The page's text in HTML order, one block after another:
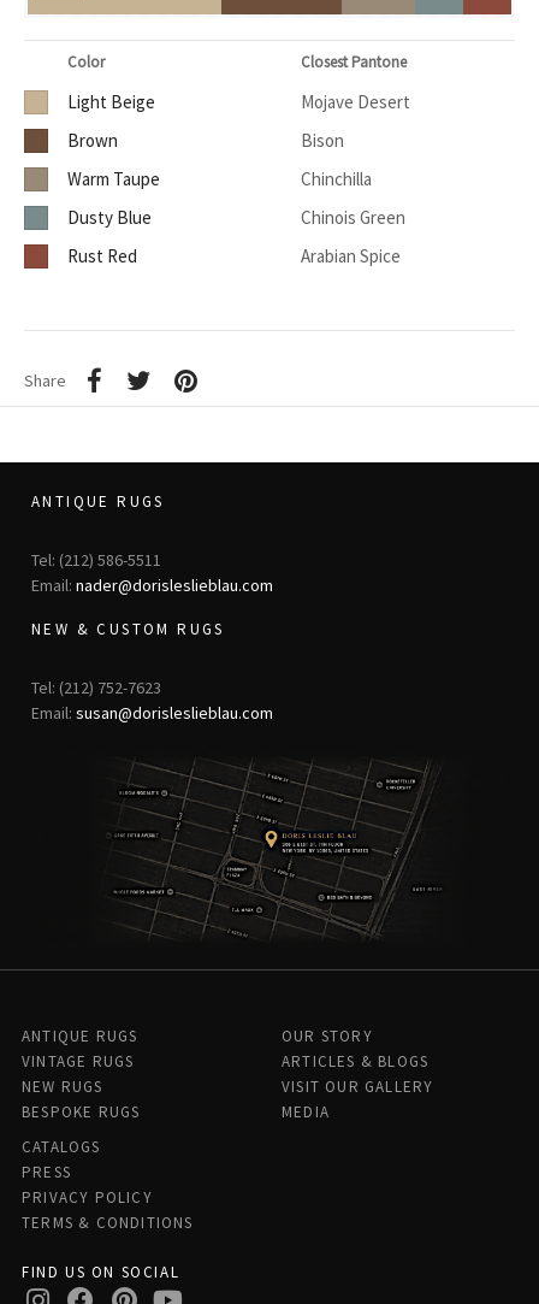
Color Closest Pantone
Light Beige
Mojave Desert
Brown
Bison
Warm Taupe
Chinchilla
Dusty Blue
Chinois Green
Rust Red
Arabian Spice
Share
ANTIQUE RUGS
Tel: (212) 586-5511
Email: nader@dorisleslieblau.com
NEW & CUSTOM RUGS
Tel: (212) 752-7623
Email: susan@dorisleslieblau.com
ANTIQUE RUGS
VINTAGE RUGS
NEW RUGS
BESPOKE RUGS
OUR STORY
ARTICLES & BLOGS
VISIT OUR GALLERY
MEDIA
CATALOGS
PRESS
PRIVACY POLICY
TERMS & CONDITIONS
FIND US ON SOCIAL